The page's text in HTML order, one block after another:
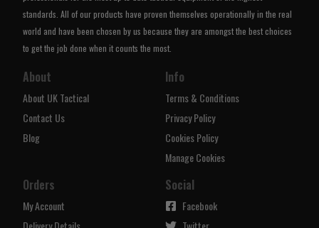
standards. All of our products have proven themselves operationally in the real
world and have been chosen by us because they are amongst the best choices
to get the job done when it counts the most.
About
About UK Tactical
Contact Us
Blog
Info
Terms & Conditions
Privacy Policy
Cookies Policy
Manage Cookies
Orders
My Account
Social
Facebook